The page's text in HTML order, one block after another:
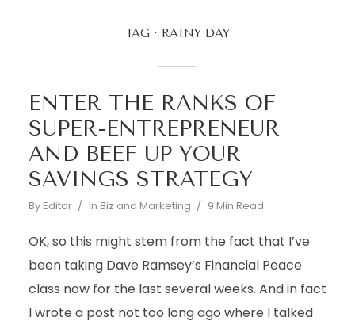
TAG RAINY DAY
ENTER THE RANKS OF
SUPER-ENTREPRENEUR
AND BEEF UP YOUR
SAVINGS STRATEGY
By Editor In Biz and Marketing 9 Min Read
OK, so this might stem from the fact that I’ve
been taking Dave Ramsey’s Financial Peace
class now for the last several weeks. And in fact
I wrote a post not too long ago where I talked